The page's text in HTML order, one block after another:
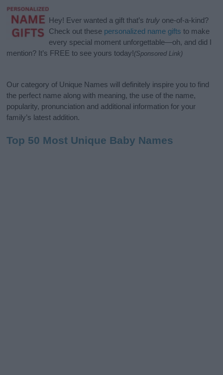
Hey! Ever wanted a gift that’s truly one-of-a-kind?
Check out these personalized name gifts to make
every special moment unforgettable—oh, and did I
mention? It’s FREE to see yours today!(Sponsored Link)
Our category of Unique Names will definitely inspire you to find
the perfect name along with meaning, the use of the name,
popularity, pronunciation and additional information for your
family’s latest addition.
Top 50 Most Unique Baby Names